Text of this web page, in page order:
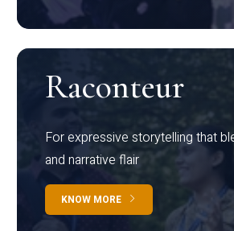
Raconteur
For expressive storytelling that
and narrative flair
KNOW MORE